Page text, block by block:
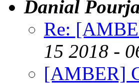
Danial
Re:
15 2018 -
[AMBER]